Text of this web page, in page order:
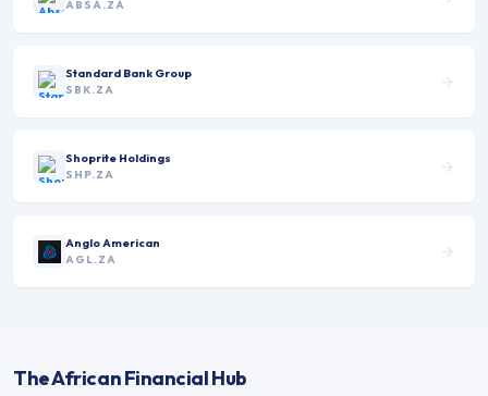
ABSA.ZA
Standard Bank Group
SBK.ZA
Shoprite Holdings
SHP.ZA
Anglo American
AGL.ZA
The African Financial Hub